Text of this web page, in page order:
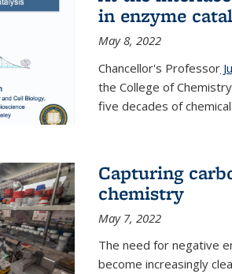
in enzyme
May 8, 2022
Chancellor's Professor
the College of
five decades of
Capturing
chemistry
May 7, 2022
The need for negative
become increasingly